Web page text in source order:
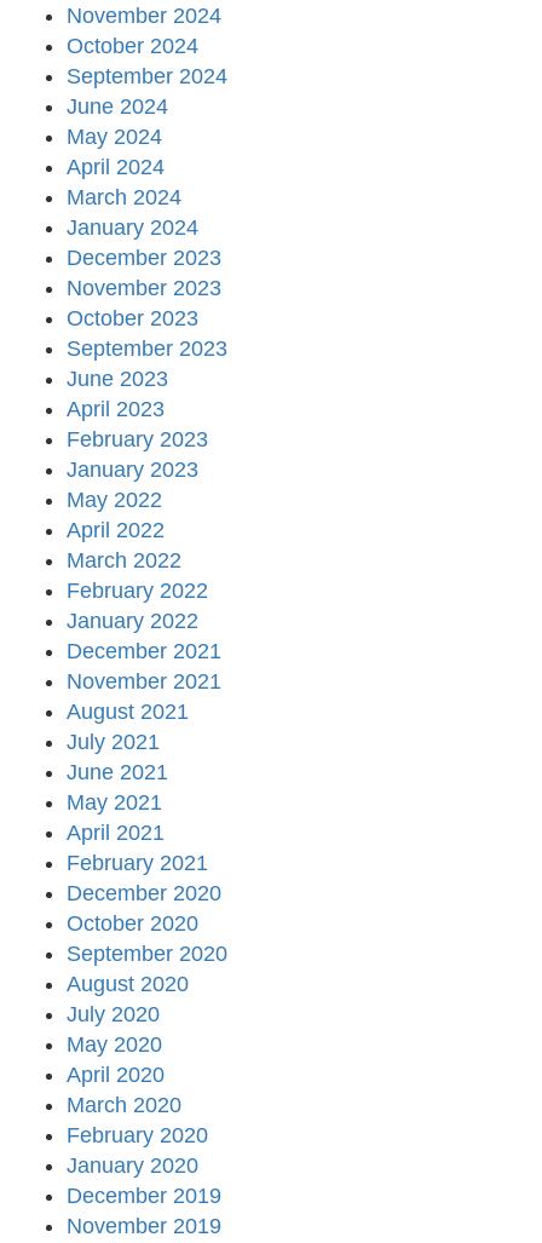
November 2024
October 2024
September 2024
June 2024
May 2024
April 2024
March 2024
January 2024
December 2023
November 2023
October 2023
September 2023
June 2023
April 2023
February 2023
January 2023
May 2022
April 2022
March 2022
February 2022
January 2022
December 2021
November 2021
August 2021
July 2021
June 2021
May 2021
April 2021
February 2021
December 2020
October 2020
September 2020
August 2020
July 2020
May 2020
April 2020
March 2020
February 2020
January 2020
December 2019
November 2019